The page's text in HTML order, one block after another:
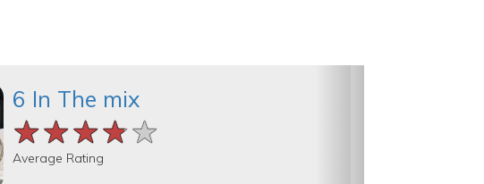
6 In The mix
★★★★★
★★★★★
★★★★★
Average Rating